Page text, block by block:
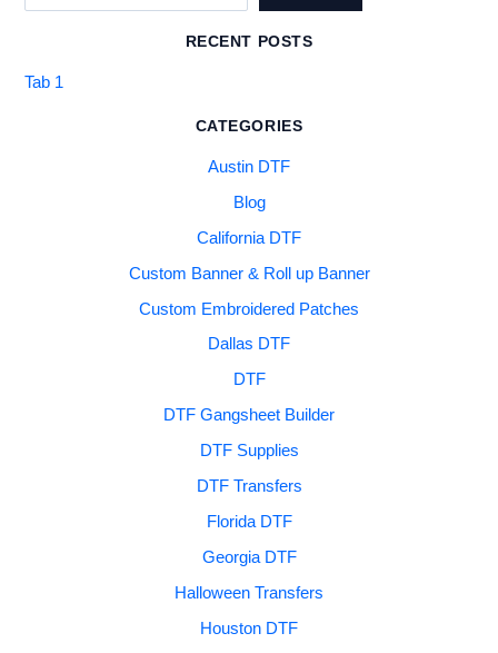
RECENT POSTS
Tab 1
CATEGORIES
Austin DTF
Blog
California DTF
Custom Banner & Roll up Banner
Custom Embroidered Patches
Dallas DTF
DTF
DTF Gangsheet Builder
DTF Supplies
DTF Transfers
Florida DTF
Georgia DTF
Halloween Transfers
Houston DTF